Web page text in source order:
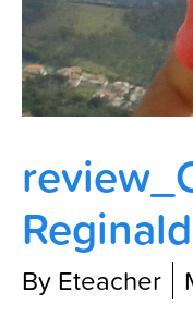
Русский
Hebrew for Kids
Biblical Hebrew
By Eteacher